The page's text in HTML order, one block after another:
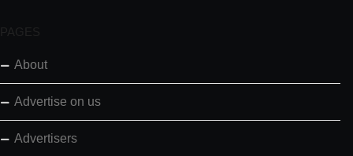
PAGES
About
Advertise on us
Advertisers